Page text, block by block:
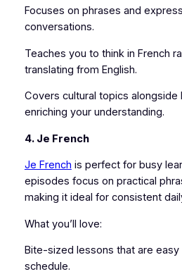
Focuses on phrases and
conversations.
Teaches you to think in French
translating from English.
Covers cultural topics alongside
enriching your understanding.
4. Je French
Je French is perfect for busy
episodes focus on practical
making it ideal for consistent
What you’ll love:
Bite-sized lessons that are
schedule.